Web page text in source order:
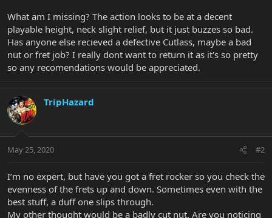
What am I missing? The action looks to be at a decent
playable height, neck slight relief, but it just buzzes so bad.
Has anyone else recieved a defective Cutlass, maybe a bad
nut or fret job? I really dont want to return it as it's so pretty
so any recomendations would be appreciated.
TripHazard
May 25, 2020 #2
I’m no expert, but have you got a fret rocker so you check the
evenness of the frets up and down. Sometimes even with the
best stuff, a duff one slips through.
My other thought would be a badly cut nut. Are you noticing